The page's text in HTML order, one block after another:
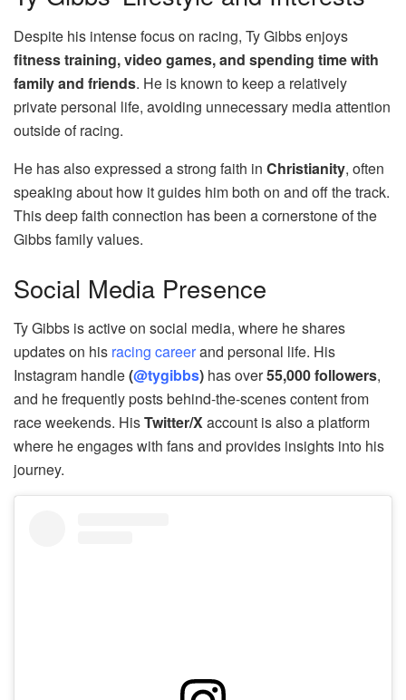
Despite his intense focus on racing, Ty Gibbs enjoys
fitness training, video games, and spending time with
family and friends. He is known to keep a relatively
private personal life, avoiding unnecessary media attention
outside of racing.
He has also expressed a strong faith in Christianity, often
speaking about how it guides him both on and off the track.
This deep faith connection has been a cornerstone of the
Gibbs family values.
Social Media Presence
Ty Gibbs is active on social media, where he shares
updates on his racing careerand personal life. His
Instagram handle(@tygibbs) has over55,000 followers,
and he frequently posts behind-the-scenes content from
race weekends. HisTwitter/Xaccount is also a platform
where he engages with fans and provides insights into his
journey.